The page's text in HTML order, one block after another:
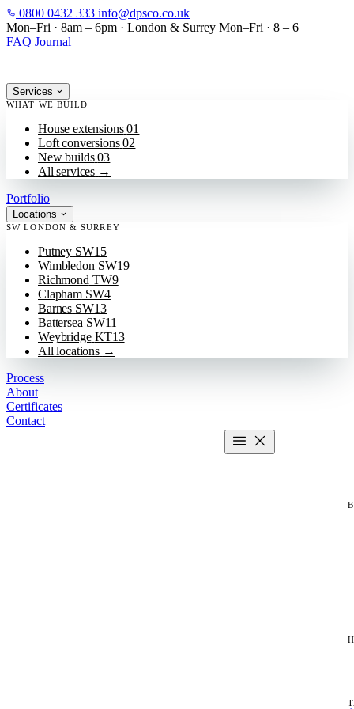
SKIP TO MAIN CONTENT
0800 0432 333 info@dpsco.co.uk
Mon–Fri · 8am – 6pm · London & Surrey Mon–Fri · 8 – 6
FAQ Journal
Services
WHAT WE BUILD
House extensions 01
Loft conversions 02
New builds 03
All services →
Portfolio
Locations
SW LONDON & SURREY
Putney SW15
Wimbledon SW19
Richmond TW9
Clapham SW4
Barnes SW13
Battersea SW11
Weybridge KT13
All locations →
Process
About
Certificates
Contact